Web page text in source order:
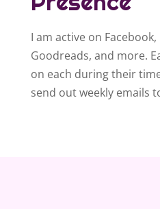
I am active on
Goodreads, and more.
on each during their
send out weekly emails